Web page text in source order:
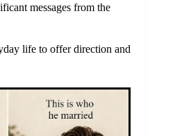
messages from the
life to offer direction and